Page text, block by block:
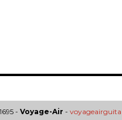
- Voyage-Air -